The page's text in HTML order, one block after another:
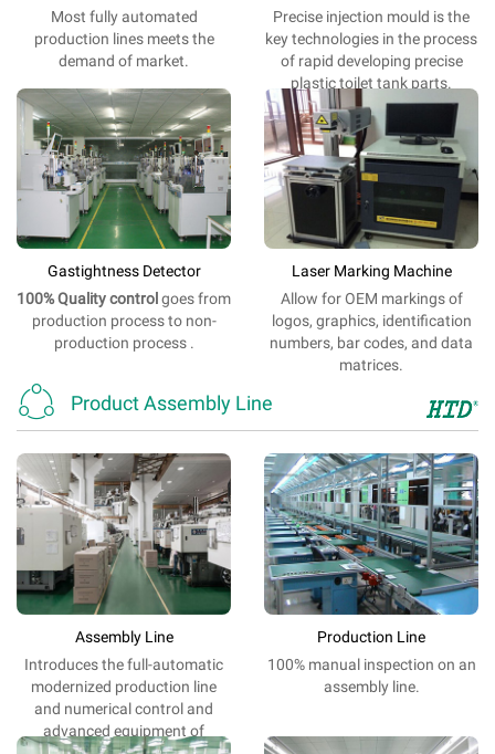
Most fully automated
production lines meets the
demand of market.
Precise injection mould isthe
key technologies in the process
of rapid developing precise
plastic toilet tank parts.
Gastightness Detector
100% Qualitycontrol goes from
production process to non-
production process .
Laser Marking Machine
Allow forOEM markings of
logos, graphics, identification
numbers, barcodes, and data
matrices.
 Product Assembly Line
Assembly Line
Introduces thefull-automatic
modernized production line
and numerical controland
advanced equipment of
Production Line
100% manual inspection on an
assembly line.